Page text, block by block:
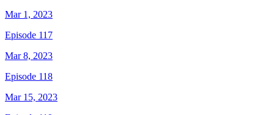
Mar 1, 2023
Episode 117
Mar 8, 2023
Episode 118
Mar 15, 2023